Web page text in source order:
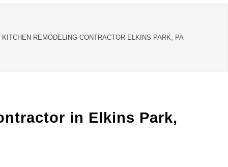
KITCHEN REMODELING CONTRACTOR ELKINS PARK, PA
in Elkins Park,